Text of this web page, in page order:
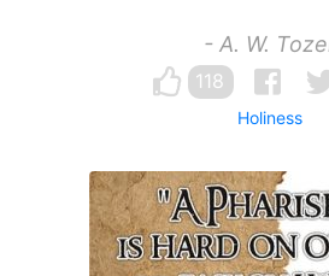
- A. W.
118
Holiness